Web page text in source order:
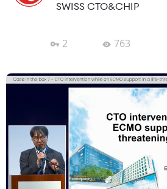
SWISS CTO&CHIP
2 763